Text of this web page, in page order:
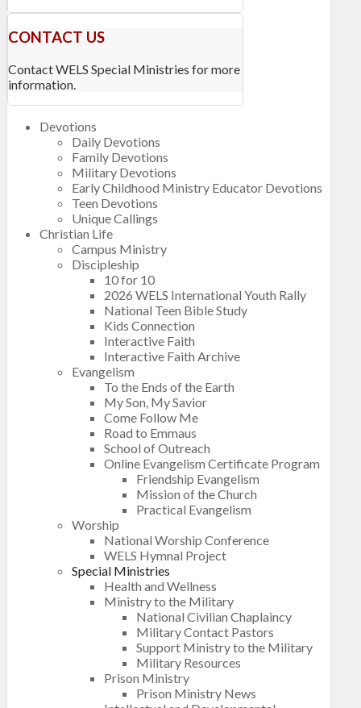
CONTACT US
Contact WELS Special Ministries for more
information.
Devotions
Daily Devotions
Family Devotions
Military Devotions
Early Childhood Ministry Educator Devotions
Teen Devotions
Unique Callings
Christian Life
Campus Ministry
Discipleship
10 for 10
2026 WELS International Youth Rally
National Teen Bible Study
Kids Connection
Interactive Faith
Interactive Faith Archive
Evangelism
To the Ends of the Earth
My Son, My Savior
Come Follow Me
Road to Emmaus
School of Outreach
Online Evangelism Certificate Program
Friendship Evangelism
Mission of the Church
Practical Evangelism
Worship
National Worship Conference
WELS Hymnal Project
Special Ministries
Health and Wellness
Ministry to the Military
National Civilian Chaplaincy
Military Contact Pastors
Support Ministry to the Military
Military Resources
Prison Ministry
Prison Ministry News